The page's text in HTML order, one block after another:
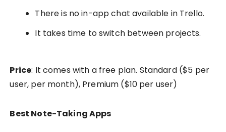
There is no in-app chat available in Trello.
It takes time to switch between projects.
Price: It comes with a free plan. Standard ($5 per
user, per month), Premium ($10 per user)
Best Note-Taking Apps